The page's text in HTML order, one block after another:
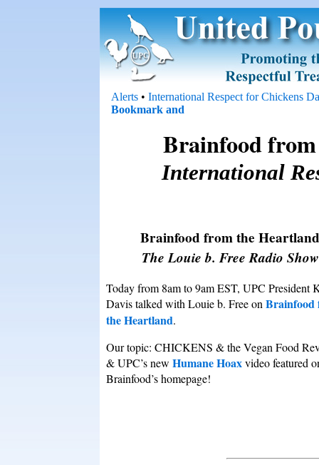
Alerts • International Respect for Chickens
Brainfood
International
Brainfood from the Heartland
The Louie b. Free Radio Show
Today from 8am to 9am EST, UPC President
Davis talked with Louie b. Free onBrainfood
the Heartland.
Our topic: CHICKENS & the Vegan Food
& UPC’s new Humane Hoaxvideo featured
Brainfood’s homepage!